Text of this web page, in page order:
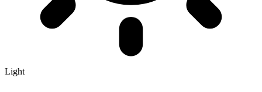
Light